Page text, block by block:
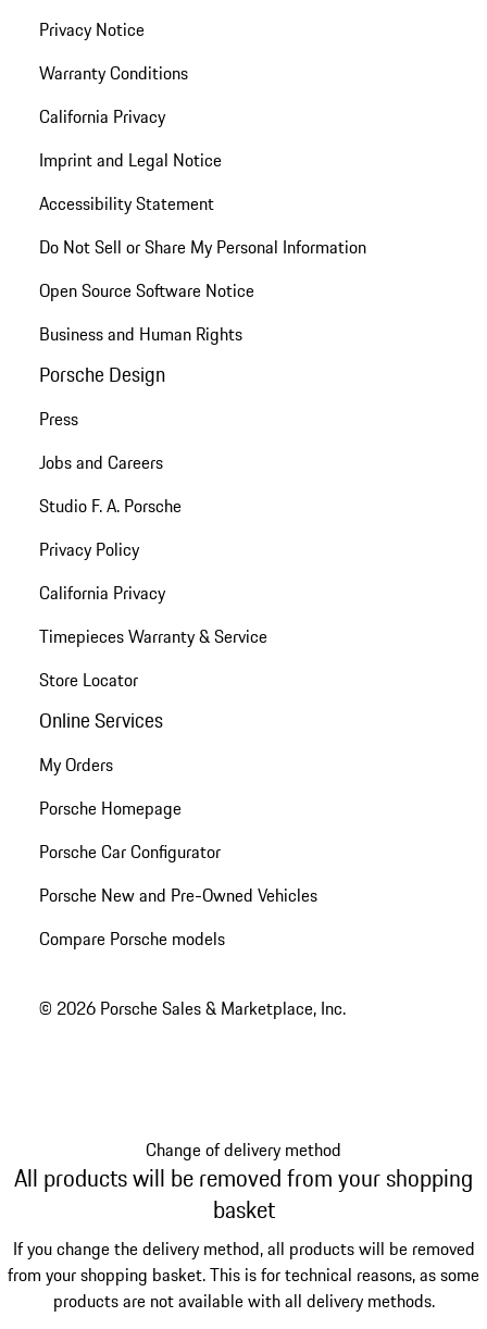
Privacy Notice
Warranty Conditions
California Privacy
Imprint and Legal Notice
Accessibility Statement
Do Not Sell or Share My Personal Information
Open Source Software Notice
Business and Human Rights
Porsche Design
Press
Jobs and Careers
Studio F. A. Porsche
Privacy Policy
California Privacy
Timepieces Warranty & Service
Store Locator
Online Services
My Orders
Porsche Homepage
Porsche Car Configurator
Porsche New and Pre-Owned Vehicles
Compare Porsche models
© 2026 Porsche Sales & Marketplace, Inc.
Change of delivery method
All products will be removed from your shopping
basket
If you change the delivery method, all products will be removed
from your shopping basket. This is for technical reasons, as some
products are not available with all delivery methods.